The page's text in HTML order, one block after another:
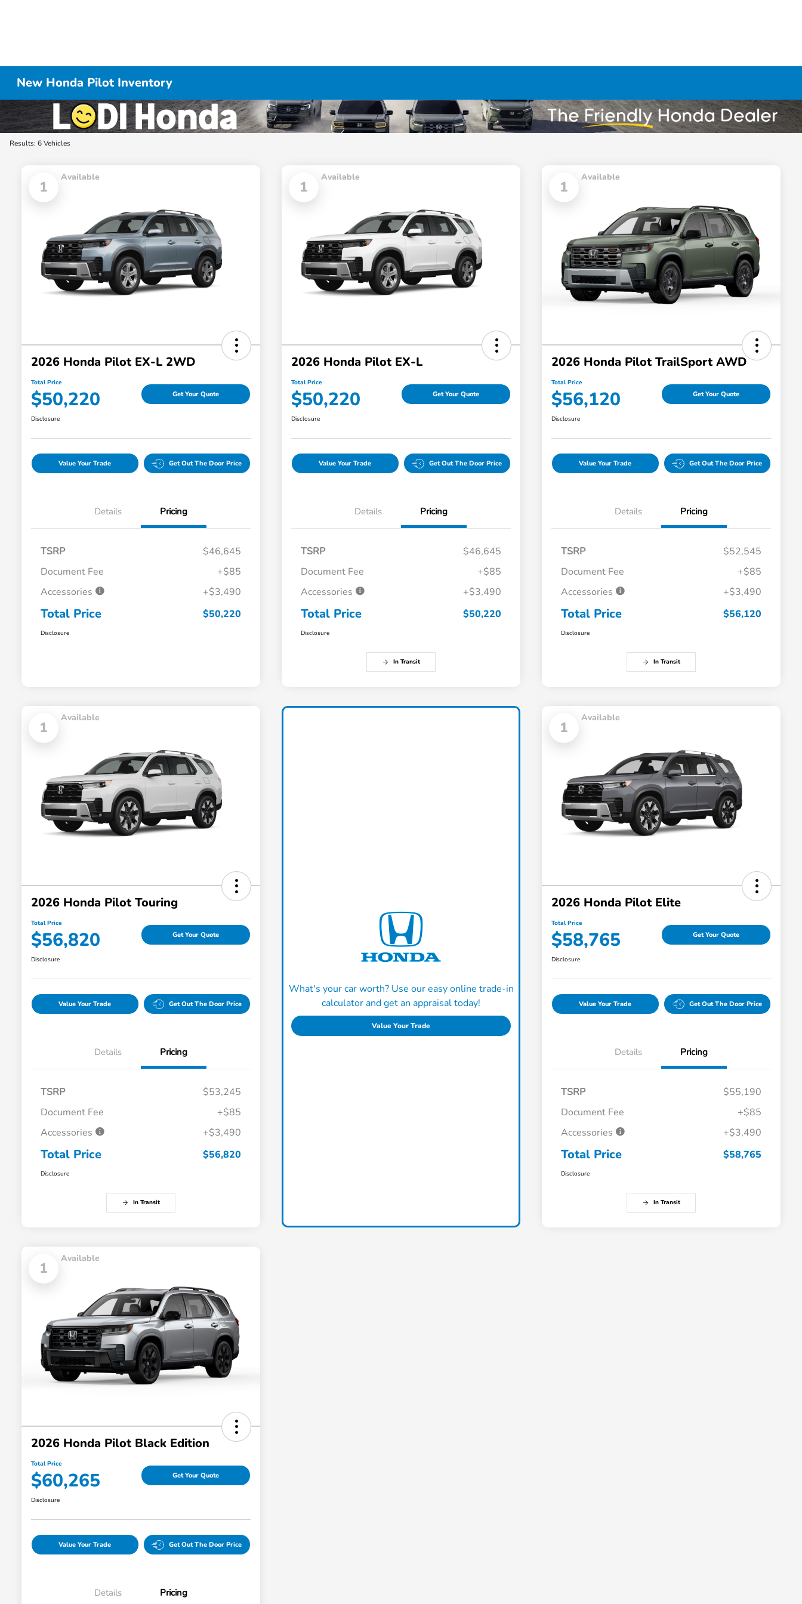
New Honda Pilot Inventory
Results: 6 Vehicles
1
Available
2026 Honda Pilot EX-L 2WD
Total Price
$50,220 Get Your Quote
Disclosure
Value Your Trade Get Out The Door Price
Details Pricing
TSRP
$46,645
Document Fee
+$85
Accessories
+$3,490
Total Price $50,220
Disclosure
1
Available
2026 Honda Pilot EX-L
Total Price
$50,220 Get Your Quote
Disclosure
Value Your Trade Get Out The Door Price
Details Pricing
TSRP
$46,645
Document Fee
+$85
Accessories
+$3,490
Total Price $50,220
Disclosure
In Transit
1
Available
2026 Honda Pilot TrailSport AWD
Total Price
$56,120 Get Your Quote
Disclosure
Value Your Trade Get Out The Door Price
Details Pricing
TSRP
$52,545
Document Fee
+$85
Accessories
+$3,490
Total Price $56,120
Disclosure
In Transit
1
Available
2026 Honda Pilot Touring
Total Price
$56,820 Get Your Quote
Disclosure
Value Your Trade Get Out The Door Price
Details Pricing
TSRP
$53,245
Document Fee
+$85
Accessories
+$3,490
Total Price $56,820
Disclosure
In Transit
What's your car worth? Use our easy online trade-in
calculator and get an appraisal today!
Value Your Trade
1
Available
2026 Honda Pilot Elite
Total Price
$58,765 Get Your Quote
Disclosure
Value Your Trade Get Out The Door Price
Details Pricing
TSRP
$55,190
Document Fee
+$85
Accessories
+$3,490
Total Price $58,765
Disclosure
In Transit
1
Available
2026 Honda Pilot Black Edition
Total Price
$60,265 Get Your Quote
Disclosure
Value Your Trade Get Out The Door Price
Details Pricing